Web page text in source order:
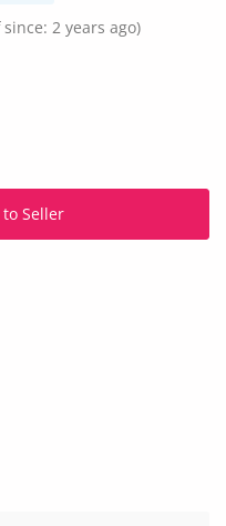
2 years ago)
Seller